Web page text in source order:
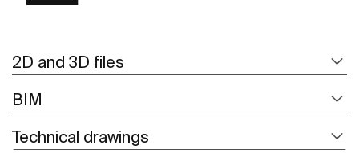
2D and 3D files
BIM
Technical drawings